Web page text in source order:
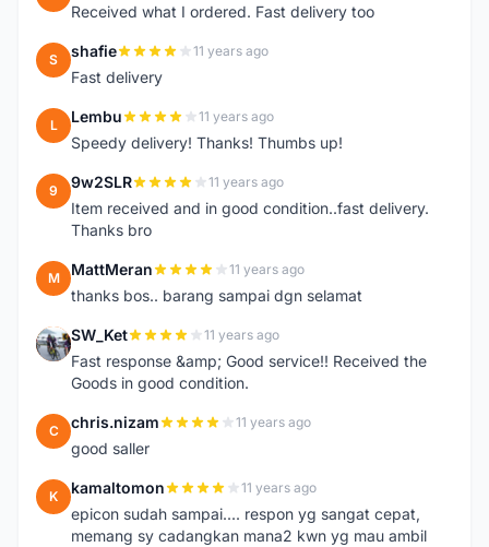
Received what I ordered. Fast delivery too
S shafie 11 years ago
Fast delivery
L Lembu 11 years ago
Speedy delivery! Thanks! Thumbs up!
9 9w2SLR 11 years ago
Item received and in good condition..fast delivery.
Thanks bro
M MattMeran 11 years ago
thanks bos.. barang sampai dgn selamat
S SW_Ket 11 years ago
Fast response &amp; Good service!! Received the
Goods in good condition.
C chris.nizam 11 years ago
good saller
K kamaltomon 11 years ago
epicon sudah sampai.... respon yg sangat cepat,
memang sy cadangkan mana2 kwn yg mau ambil